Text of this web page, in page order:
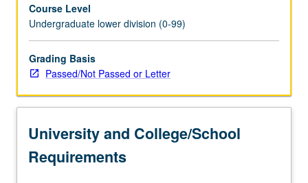
of
world
languages
and
methods
classifying
into
families…
For
Course Level
Undergraduate lower division (0-99)
Grading Basis
Passed/Not Passed or Letter
University and College/School
Requirements